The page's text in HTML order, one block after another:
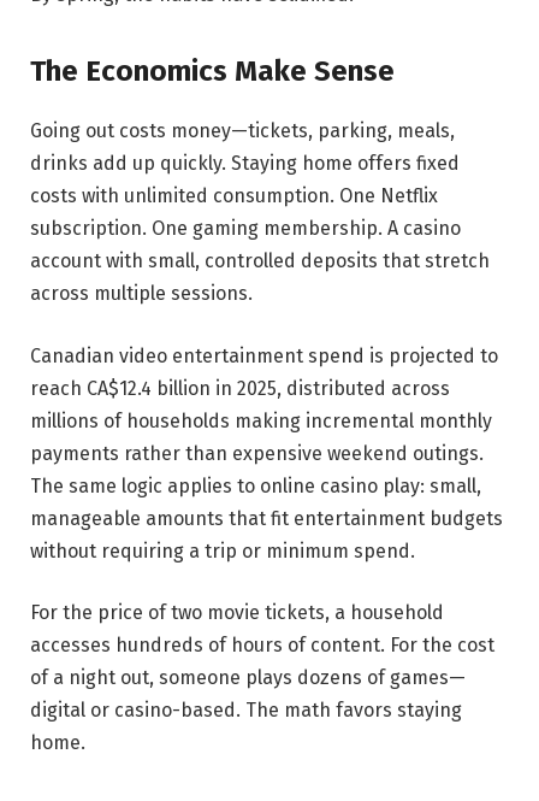
The Economics Make Sense
Going out costs money—tickets, parking, meals,
drinks add up quickly. Staying home offers fixed
costs with unlimited consumption. One Netflix
subscription. One gaming membership. A casino
account with small, controlled deposits that stretch
across multiple sessions.
Canadian video entertainment spend is projected to
reach CA$12.4 billion in 2025, distributed across
millions of households making incremental monthly
payments rather than expensive weekend outings.
The same logic applies to online casino play: small,
manageable amounts that fit entertainment budgets
without requiring a trip or minimum spend.
For the price of two movie tickets, a household
accesses hundreds of hours of content. For the cost
of a night out, someone plays dozens of games—
digital or casino-based. The math favors staying
home.